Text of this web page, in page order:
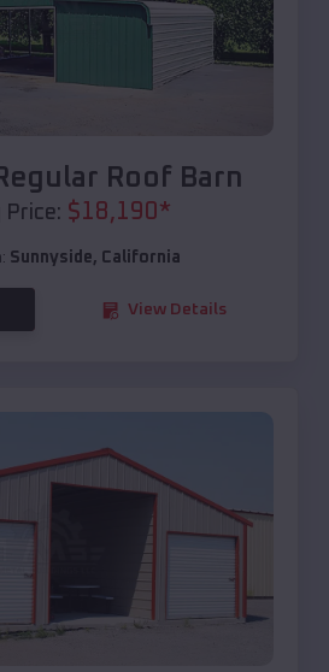
Roof Barn
Price: $18,190*
Sunnyside, California
View Details